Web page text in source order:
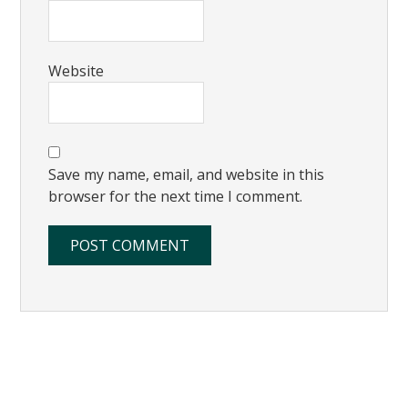
Website
Save my name, email, and website in this
browser for the next time I comment.